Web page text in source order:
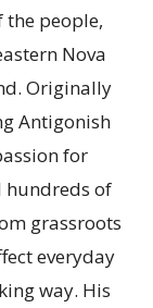
the people,
Nova
Originally
Antigonish
for
of
grassroots
everyday
way. His